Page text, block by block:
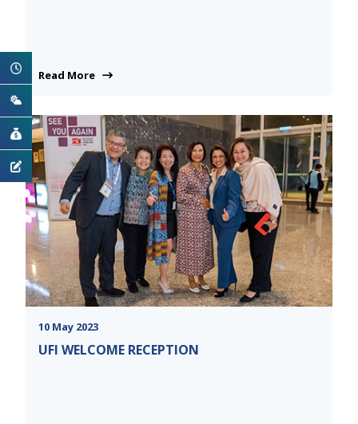
Read More
10 May 2023
UFI WELCOME RECEPTION